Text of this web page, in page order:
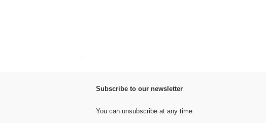
Subscribe to our newsletter
You can unsubscribe at any time.